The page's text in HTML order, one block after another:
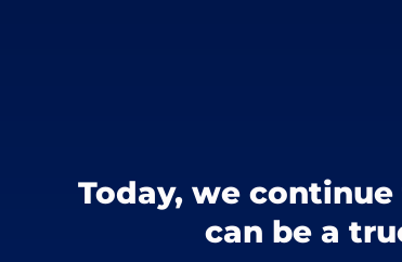
Today, we
can be a